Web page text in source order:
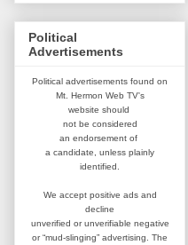
Political
Advertisements
Political advertisements found on
Mt. Hermon Web TV's
website should
not be considered
an endorsement of
a candidate, unless plainly
identified.
We accept positive ads and
decline
unverified or unverifiable negative
or “mud-slinging” advertising. The